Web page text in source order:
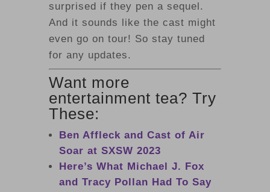
surprised if they pen a sequel.
And it sounds like the cast might
even go on tour! So stay tuned
for any updates.
Want more
entertainment tea? Try
These:
Ben Affleck and Cast of Air
Soar at SXSW 2023
Here’s What Michael J. Fox
and Tracy Pollan Had To Say